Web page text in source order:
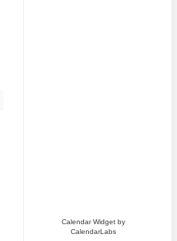
Calendar Widget by
CalendarLabs